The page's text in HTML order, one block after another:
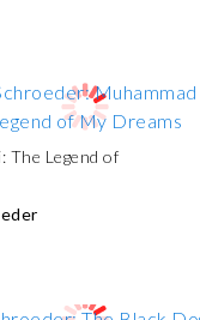
The Legend of